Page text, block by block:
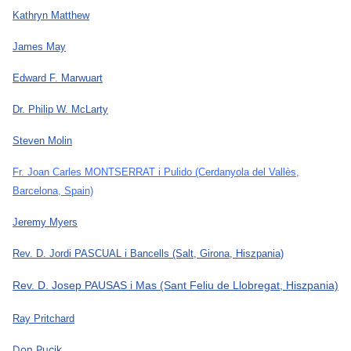
Kathryn Matthew
James May
Edward F. Marwuart
Dr. Philip W. McLarty
Steven Molin
Fr. Joan Carles MONTSERRAT i Pulido (Cerdanyola del Vallès,
Barcelona, Spain)
Jeremy Myers
Rev. D. Jordi PASCUAL i Bancells (Salt, Girona, Hiszpania)
Rev. D. Josep PAUSAS i Mas (Sant Feliu de Llobregat, Hiszpania)
Ray Pritchard